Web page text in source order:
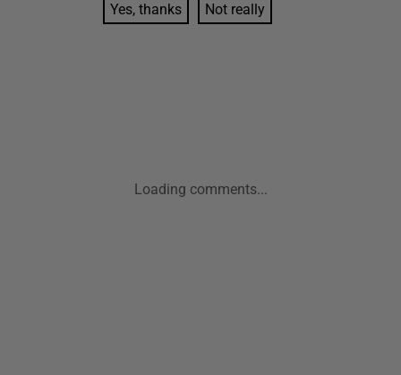
Yes, thanks Not really
Loading comments...